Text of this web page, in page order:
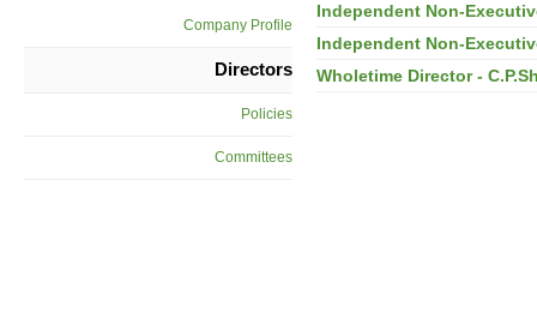
Company Profile
Directors
Policies
Committees
Independent Non-
Independent Non-
Wholetime Director -